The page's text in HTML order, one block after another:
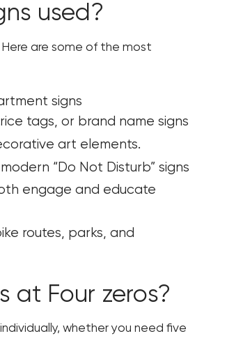
used?
are some of the most
signs
tags, or brand name signs
art elements.
“Do Not Disturb” signs
engage and educate
routes, parks, and
at Four zeros?
whether you need five